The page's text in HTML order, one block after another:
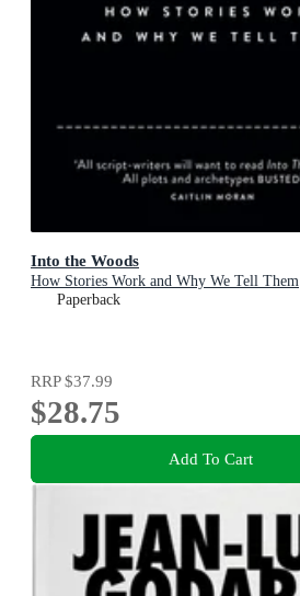
Into the Woods
How Stories Work and Why We Tell Them
Paperback
RRP$37.99
$28.75
Add To Cart